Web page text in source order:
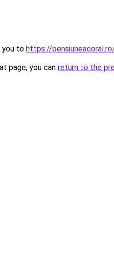
you to https://
page, you can return to the